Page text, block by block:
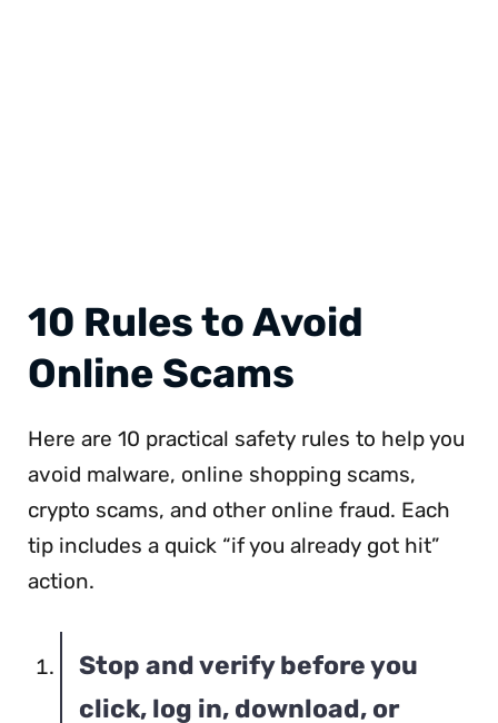
10 Rules to Avoid
Online Scams
Here are 10 practical safety rules to help you
avoid malware, online shopping scams,
crypto scams, and other online fraud. Each
tip includes a quick “if you already got hit”
action.
Stop and verify before you
click, log in, download, or